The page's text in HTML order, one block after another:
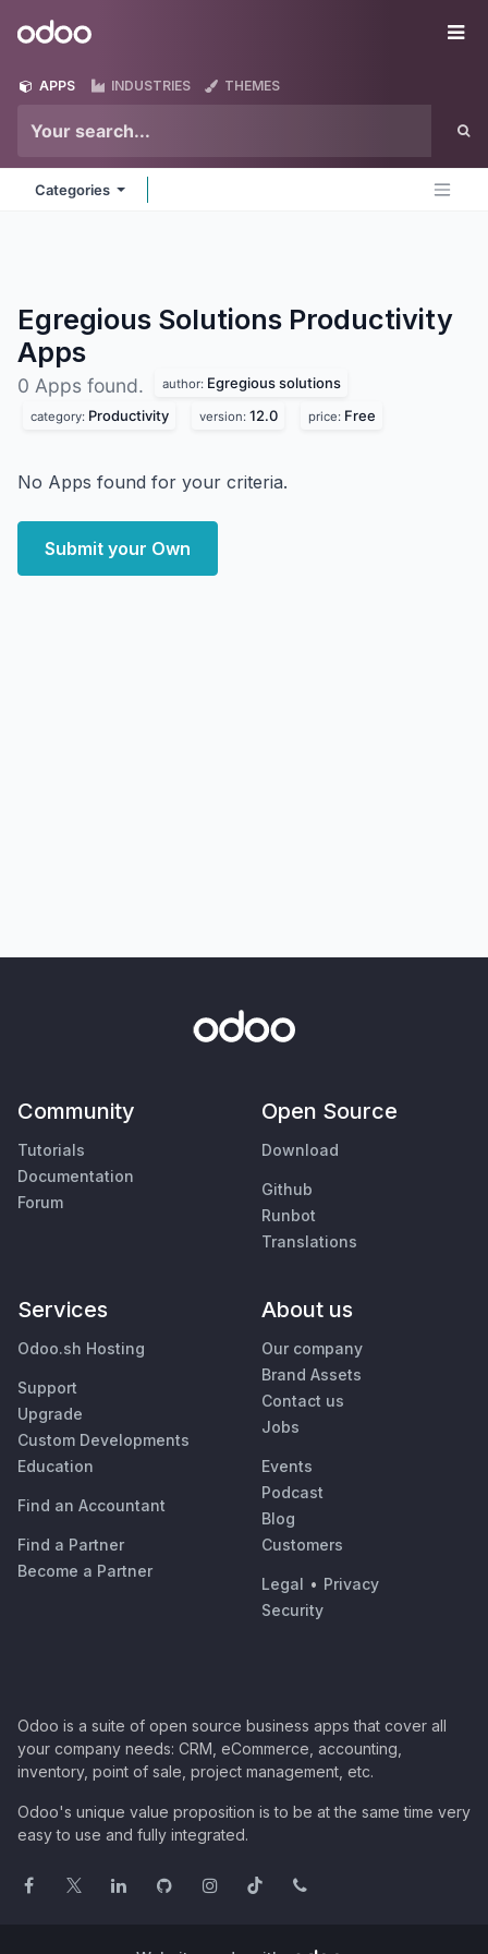
Odoo
APPS INDUSTRIES THEMES
Categories
Egregious Solutions Productivity
Apps
0 Apps found. author: Egregious solutions
category: Productivity version: 12.0 price: Free
No Apps found for your criteria.
Submit your Own
Community
Tutorials
Documentation
Forum
Open Source
Download
Github
Runbot
Translations
Services
Odoo.sh Hosting
Support
Upgrade
Custom Developments
Education
Find an Accountant
Find a Partner
Become a Partner
About us
Our company
Brand Assets
Contact us
Jobs
Events
Podcast
Blog
Customers
Legal • Privacy
Security
Odoo is a suite of open source business apps that cover all
your company needs: CRM, eCommerce, accounting,
inventory, point of sale, project management, etc.
Odoo's unique value proposition is to be at the same time very
easy to use and fully integrated.